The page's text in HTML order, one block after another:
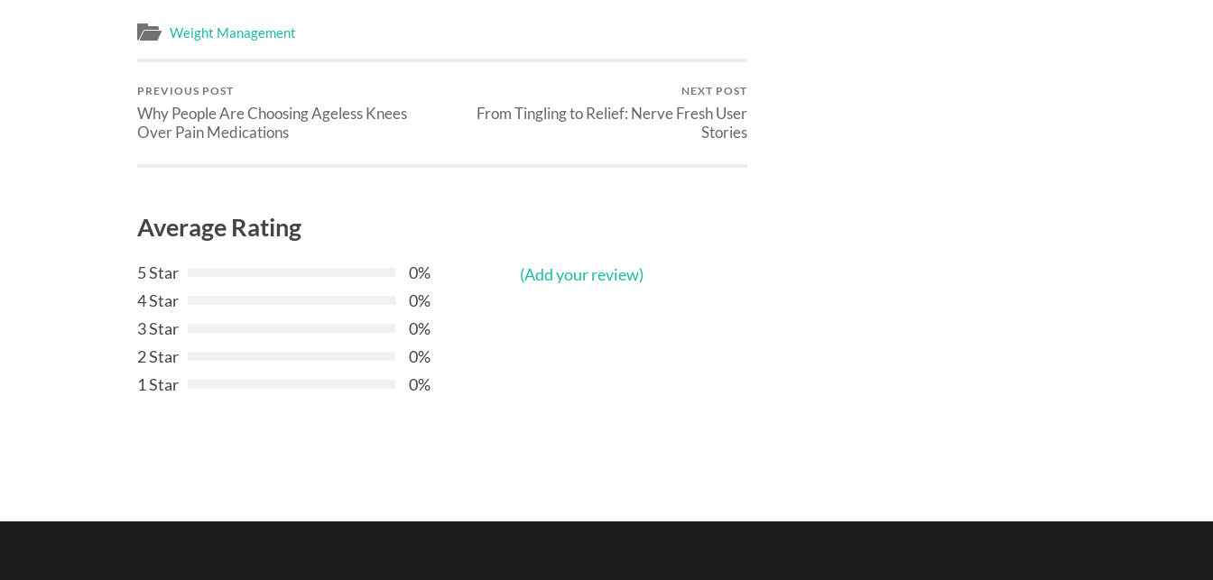
Weight Management
PREVIOUS POST
Why People Are Choosing Ageless Knees
Over Pain Medications
NEXT POST
From Tingling to Relief: Nerve Fresh User
Stories
Average Rating
5 Star
0%
4 Star
0%
3 Star
0%
2 Star
0%
1 Star
0%
(Add your review)